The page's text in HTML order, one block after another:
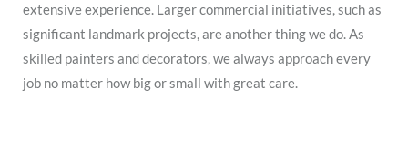
extensive experience. Larger commercial initiatives, such as
significant landmark projects, are another thing we do. As
skilled painters and decorators, we always approach every
job no matter how big or small with great care.